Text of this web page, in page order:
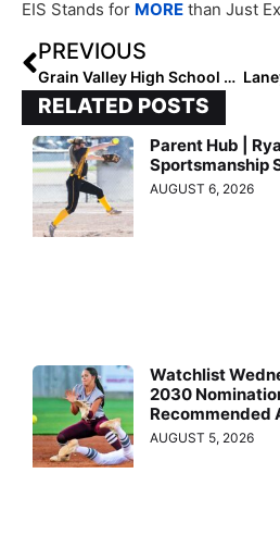
EIS Stands for MORE than Just
PREVIOUS
Grain Valley High School Softball: A Legacy of Excellence
RELATED POSTS
Parent Hub |
Sportsmanship
AUGUST 6, 2026
Watchlist
2030
Recommended
AUGUST 5, 2026